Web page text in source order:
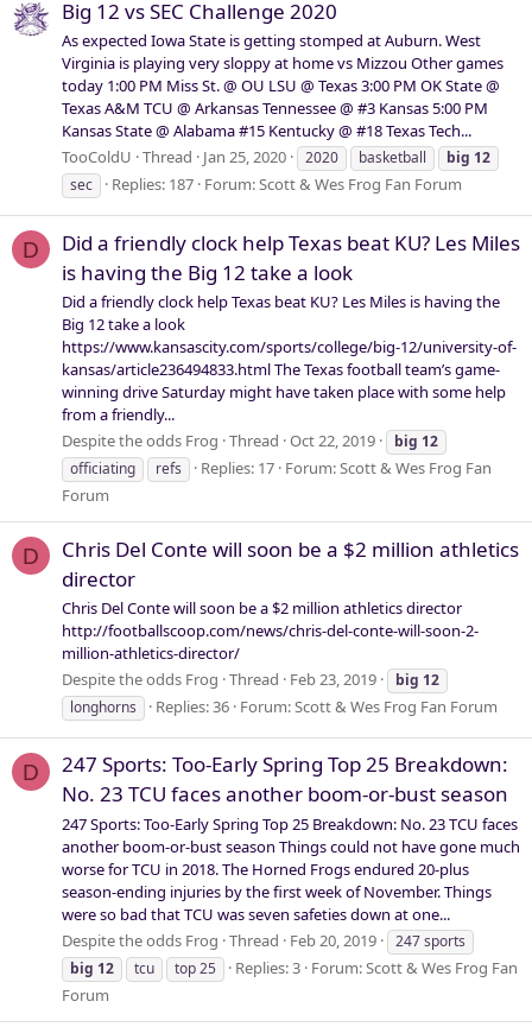
Big 12 vs SEC Challenge 2020
As expected Iowa State is getting stomped at Auburn. West
Virginia is playing very sloppy at home vs Mizzou Other games
today 1:00 PM Miss St. @ OU LSU @ Texas 3:00 PM OK State @
Texas A&M TCU @ Arkansas Tennessee @ #3 Kansas 5:00 PM
Kansas State @ Alabama #15 Kentucky @ #18 Texas Tech...
TooColdU Thread Jan 25, 2020 2020 basketball big 12
sec
Replies: 187 Forum:Scott & Wes Frog Fan Forum
D
Did a friendly clock help Texas beat KU? Les Miles
is having the Big 12 take a look
Did a friendly clock help Texas beat KU? Les Miles is having the
Big 12 take a look
https://www.kansascity.com/sports/college/big-12/university-of-
kansas/article236494833.html The Texas football team’s game-
winning drive Saturday might have taken place with some help
from a friendly...
Despite the odds Frog Thread Oct 22, 2019 big 12
officiating
refs Replies: 17 Forum:Scott & Wes Frog Fan
Forum
D
Chris Del Conte will soon be a $2 million athletics
director
Chris Del Conte will soon be a $2 million athletics director
http://footballscoop.com/news/chris-del-conte-will-soon-2-
million-athletics-director/
Despite the odds Frog Thread Feb 23, 2019 big 12
longhorns
Replies: 36 Forum:Scott & Wes Frog Fan Forum
D
247 Sports: Too-Early Spring Top 25 Breakdown:
No. 23 TCU faces another boom-or-bust season
247 Sports: Too-Early Spring Top 25 Breakdown: No. 23 TCU faces
another boom-or-bust season Things could not have gone much
worse for TCU in 2018. The Horned Frogs endured 20-plus
season-ending injuries by the first week of November. Things
were so bad that TCU was seven safeties down at one...
Despite the odds Frog Thread Feb 20, 2019
247 sports
big 12 tcu top 25 Replies: 3 Forum:Scott & Wes Frog Fan
Forum